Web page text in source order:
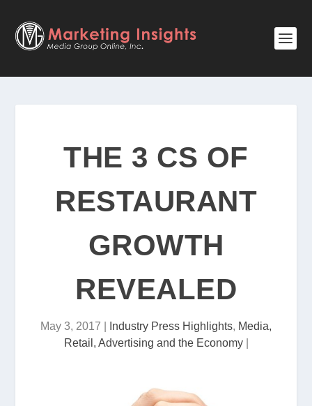
THE 3 CS OF
RESTAURANT
GROWTH
REVEALED
May 3, 2017 Industry Press Highlights, Media,
Retail, Advertising and the Economy|